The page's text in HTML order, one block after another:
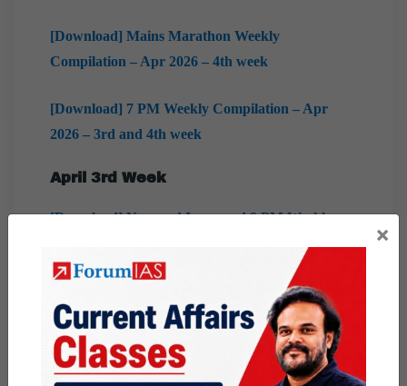
[Download] Mains Marathon Weekly
Compilation – Apr 2026 – 4th week
[Download] 7 PM Weekly Compilation – Apr
2026 – 3rd and 4th week
April 3rd Week
[Download] New and Improved 9 PM Weekly
[Download] Prelims Marathon Weekly
Compilation – Apr 2025 – 3rd week
[Download] Factly Weekly Compilation – Apr
×